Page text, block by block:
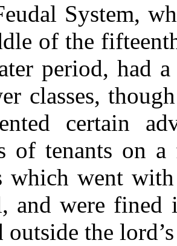
System,
of the
period, had a
classes,
certain
of tenants on a
which went
and were fined
outside the